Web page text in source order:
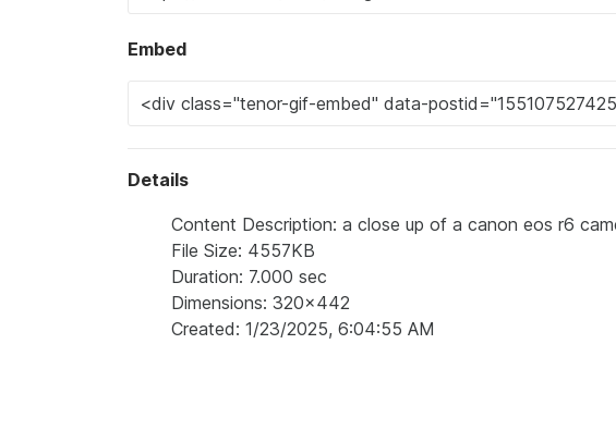
Embed
Details
Content Description: a close up of a canon eos r6
File Size: 4557KB
Duration: 7.000 sec
Dimensions: 320x442
Created: 1/23/2025, 6:04:55 AM